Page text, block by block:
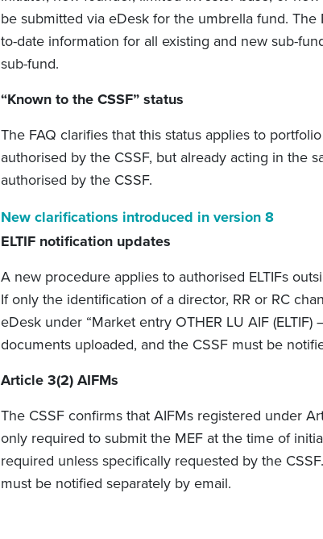
be submitted via eDesk for the umbrella fund.
to-date information for all existing and new sub-
sub-fund.
“Known to the CSSF” status
The FAQ clarifies that this status applies to
authorised by the CSSF, but already acting in the
authorised by the CSSF.
New clarifications introduced in version 8
ELTIF notification updates
A new procedure applies to authorised ELTIFs
If only the identification of a director, RR or RC
eDesk under “Market entry OTHER LU AIF
documents uploaded, and the CSSF must be
Article 3(2) AIFMs
The CSSF confirms that AIFMs registered under
only required to submit the MEF at the time of
required unless specifically requested by the
must be notified separately by email.